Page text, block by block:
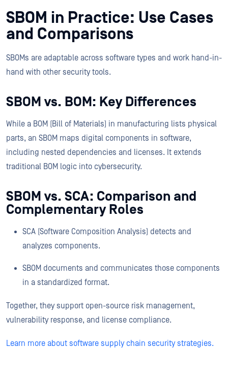
SBOM in Practice: Use Cases
and Comparisons
SBOMs are adaptable across software types and work hand-in-
hand with other security tools.
SBOM vs. BOM: Key Differences
While a BOM (Bill of Materials) in manufacturing lists physical
parts, an SBOM maps digital components in software,
including nested dependencies and licenses. It extends
traditional BOM logic into cybersecurity.
SBOM vs. SCA: Comparison and
Complementary Roles
SCA (Software Composition Analysis) detects and
analyzes components.
SBOM documents and communicates those components
in a standardized format.
Together, they support open-source risk management,
vulnerability response, and license compliance.
Learn more about software supply chain security strategies.